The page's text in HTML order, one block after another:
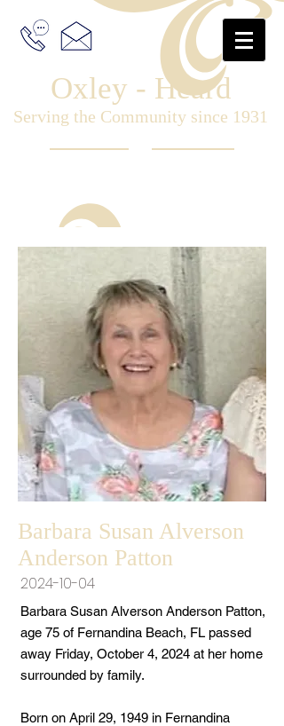
Oxley - Heard
Serving the Community since 1931
Barbara Susan Alverson
Anderson Patton
2024-10-04
Barbara Susan Alverson Anderson Patton,
age 75 of Fernandina Beach, FL passed
away Friday, October 4, 2024 at her home
surrounded by family.
Born on April 29, 1949 in Fernandina